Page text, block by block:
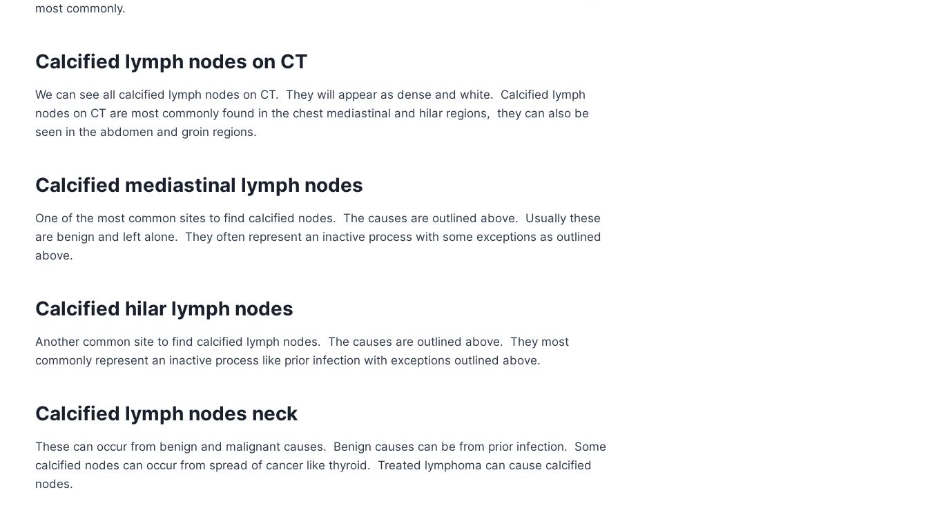
most commonly.
Calcified lymph nodes on CT
We can see all calcified lymph nodes on CT. They will appear as dense and white. Calcified lymph
nodes on CT are most commonly found in the chest mediastinal and hilar regions, they can also be
seen in the abdomen and groin regions.
Calcified mediastinal lymph nodes
One of the most common sites to find calcified nodes. The causes are outlined above. Usually these
are benign and left alone. They often represent an inactive process with some exceptions as outlined
above.
Calcified hilar lymph nodes
Another common site to find calcified lymph nodes. The causes are outlined above. They most
commonly represent an inactive process like prior infection with exceptions outlined above.
Calcified lymph nodes neck
These can occur from benign and malignant causes. Benign causes can be from prior infection. Some
calcified nodes can occur from spread of cancer like thyroid. Treated lymphoma can cause calcified
nodes.